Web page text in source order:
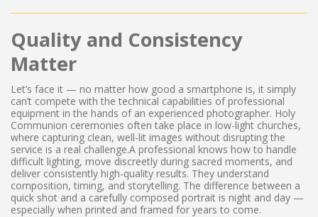
Quality and Consistency
Matter
Let’s face it — no matter how good a smartphone is, it simply
can’t compete with the technical capabilities of professional
equipment in the hands of an experienced photographer. Holy
Communion ceremonies often take place in low-light churches,
where capturing clean, well-lit images without disrupting the
service is a real challenge.A professional knows how to handle
difficult lighting, move discreetly during sacred moments, and
deliver consistently high-quality results. They understand
composition, timing, and storytelling. The difference between a
quick shot and a carefully composed portrait is night and day —
especially when printed and framed for years to come.